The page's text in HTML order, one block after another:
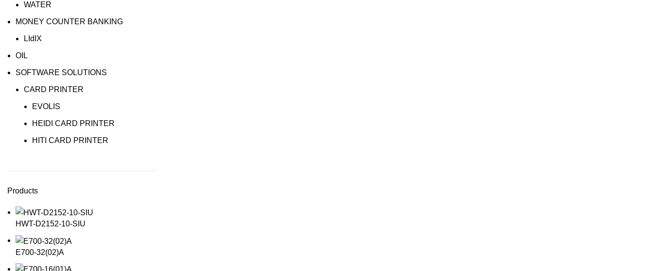
WATER
MONEY COUNTER BANKING
LIdIX
OIL
SOFTWARE SOLUTIONS
CARD PRINTER
EVOLIS
HEIDI CARD PRINTER
HITI CARD PRINTER
Products
HWT-D2152-10-SIU
E700-32(02)A